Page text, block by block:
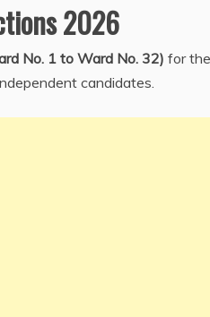
2026
No. 1 to Ward No. 32) for the
candidates.